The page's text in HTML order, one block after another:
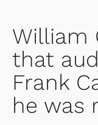
William
that
Frank
he was